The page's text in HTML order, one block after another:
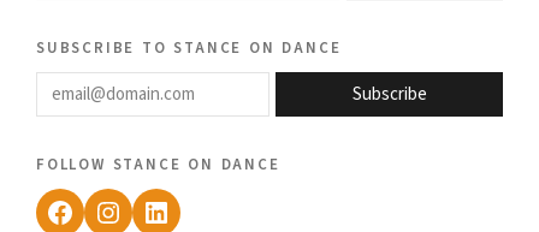
subscribe to stance on dance
email@domain.com
Subscribe
follow stance on dance
Facebook
Instagram
LinkedIn